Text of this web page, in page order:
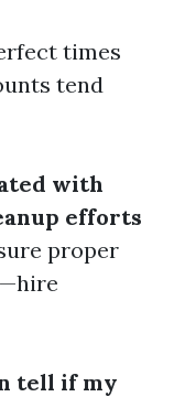
times
tend
with
efforts
proper
tell if my